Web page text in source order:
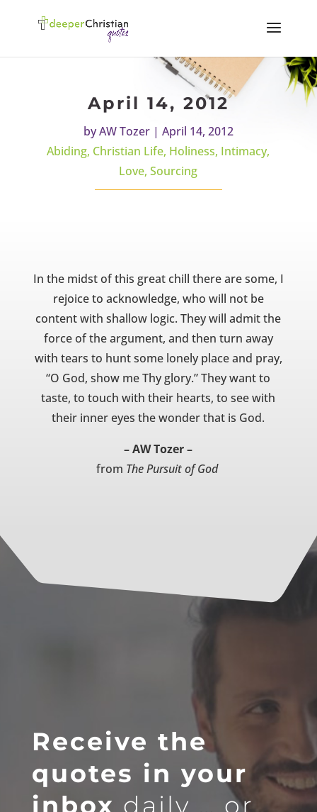
April 14, 2012
byAW Tozer| April 14, 2012
Abiding, Christian Life, Holiness, Intimacy,
Love,Sourcing
In the midst of this great chill there are some, I
rejoice to acknowledge, who will not be
content with shallow logic. They will admit the
force of the argument, and then turn away
with tears to hunt some lonely place and pray,
“O God, show me Thy glory.” They want to
taste, to touch with their hearts, to see with
their inner eyes the wonder that is God.
– AW Tozer –
from The Pursuit of God
Receive the
quotes in your
inbox daily … or